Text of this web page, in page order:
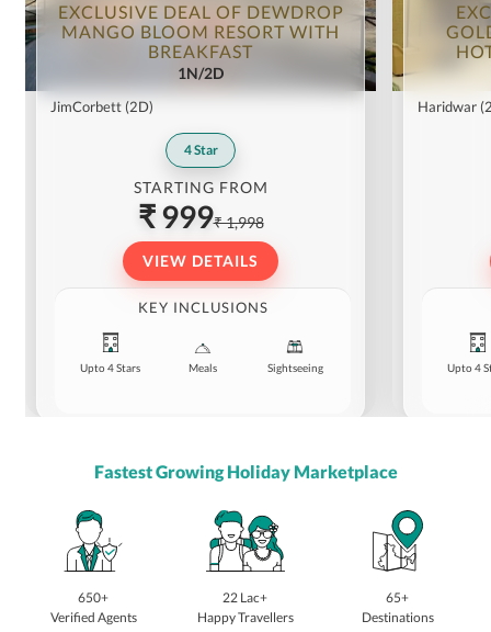
EXCLUSIVE DEAL OF DEWDROP
MANGO BLOOM RESORT WITH
BREAKFAST
1N/2D
JimCorbett (2D)
4Star
STARTING FROM
₹ 999₹ 1,998
VIEW DETAILS
KEY INCLUSIONS
Upto 4 Stars Meals Sightseeing
Haridwar
Upto 4
Fastest Growing Holiday Marketplace
650+
Verified Agents
22 Lac+
Happy Travellers
65+
Destinations